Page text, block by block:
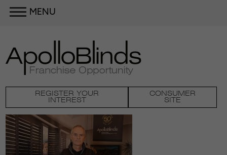
MENU
CONSUMER
SITE
REGISTER YOUR
INTEREST